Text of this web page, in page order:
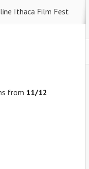
Ithaca Film Fest
from 11/12